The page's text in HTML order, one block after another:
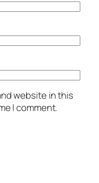
website in this
I comment.